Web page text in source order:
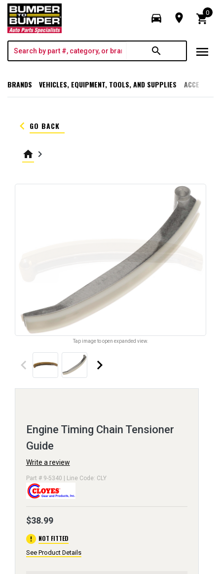
directions_car room shopping_cart
0
search menu
BRANDS VEHICLES, EQUIPMENT, TOOLS, AND SUPPLIES
keyboard_arrow_left GO BACK
home keyboard_arrow_right
Tap image to open expanded view.
keyboard_arrow_left keyboard_arrow_right
Engine Timing Chain Tensioner
Guide
Write a review
Part # 9-5340 | Line Code: CLY
$38.99
error NOT FITTED
See Product Details